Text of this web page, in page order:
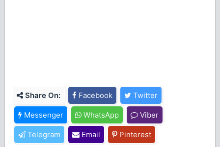
Share On: Facebook Twitter
Messenger WhatsApp Viber
Telegram Email Pinterest